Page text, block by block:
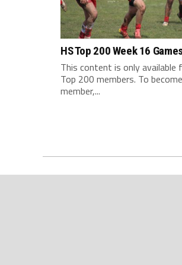
HS Top 200 Week 16
This content is only available
Top 200 members. To
member,...